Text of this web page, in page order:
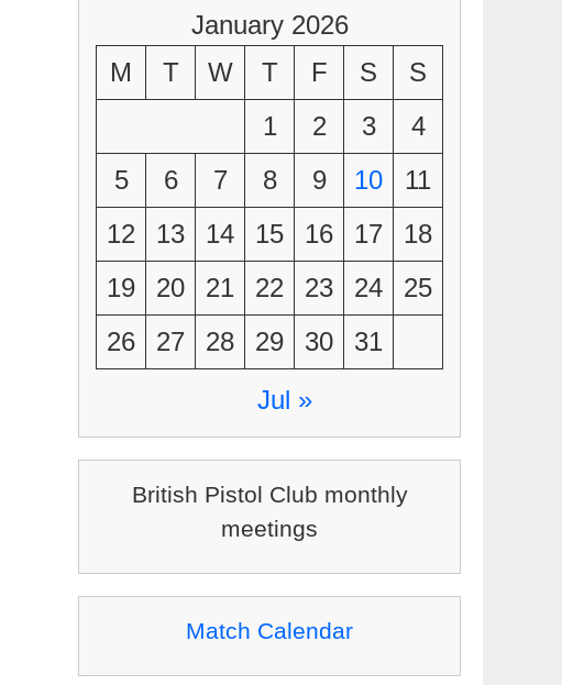
January 2026
M
T W T F S
S
1
2 3
4
5
6 7 8 9 10
11
12
13 14 15 16 17
18
19
20 21 22 23 24
25
26
27 28 29 30
31
Jul »
British Pistol Club monthly
meetings
Match Calendar